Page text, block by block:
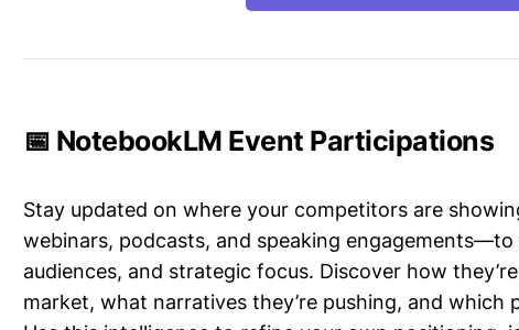
📅 NotebookLM Event Participations
Stay updated on where your competitors are
webinars, podcasts, and speaking
audiences, and strategic focus. Discover how
market, what narratives they’re pushing, and which